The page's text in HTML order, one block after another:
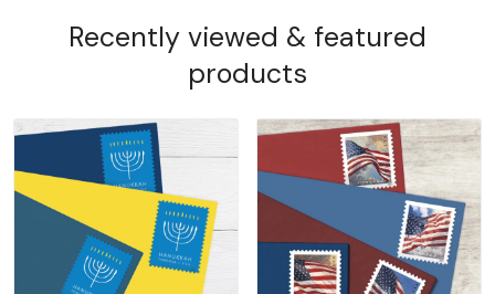
Recently viewed & featured
products